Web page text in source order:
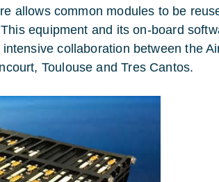
allows common modules to be
equipment and its on-board
collaboration between the
Toulouse and Tres Cantos.